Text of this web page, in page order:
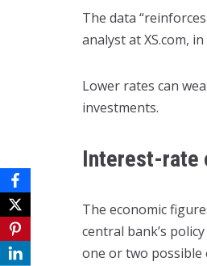
The data
analyst at XS.com,
Lower rates can
investments.
Interest-rate
The economic
central bank’s
one or two possible